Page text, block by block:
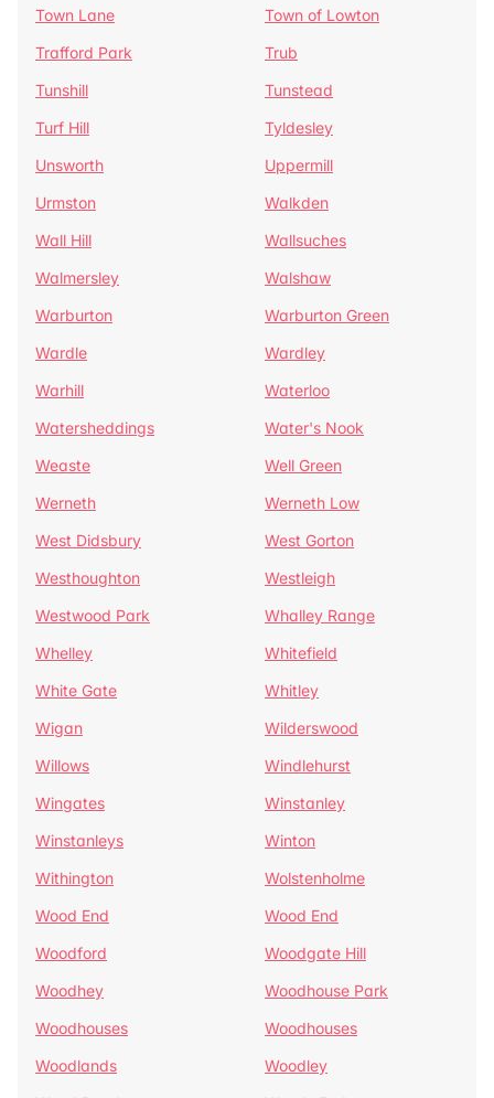
Town Lane
Town of Lowton
Trafford Park
Trub
Tunshill
Tunstead
Turf Hill
Tyldesley
Unsworth
Uppermill
Urmston
Walkden
Wall Hill
Wallsuches
Walmersley
Walshaw
Warburton
Warburton Green
Wardle
Wardley
Warhill
Waterloo
Watersheddings
Water's Nook
Weaste
Well Green
Werneth
Werneth Low
West Didsbury
West Gorton
Westhoughton
Westleigh
Westwood Park
Whalley Range
Whelley
Whitefield
White Gate
Whitley
Wigan
Wilderswood
Willows
Windlehurst
Wingates
Winstanley
Winstanleys
Winton
Withington
Wolstenholme
Wood End
Wood End
Woodford
Woodgate Hill
Woodhey
Woodhouse Park
Woodhouses
Woodhouses
Woodlands
Woodley